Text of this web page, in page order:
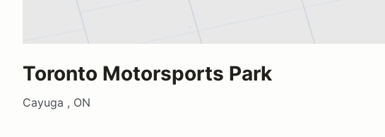
Toronto Motorsports Park
Cayuga , ON